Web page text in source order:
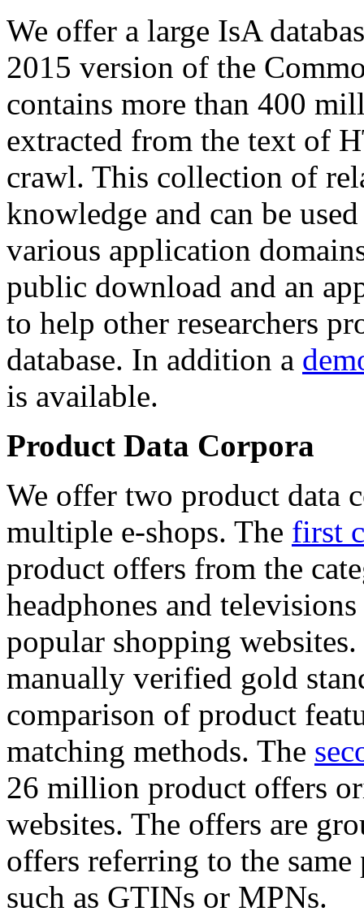
We offer a large IsA
2015 version of the
contains more than 400
extracted from the text of
crawl. This collection of
knowledge and can be
various application
public download and an
to help other researchers
database. In addition a
is available.
Product Data Corpora
We offer two product data
multiple e-shops. The first
product offers from the
headphones and
popular shopping
manually verified gold
comparison of product
matching methods. The
26 million product offers
websites. The offers are
offers referring to the
such as GTINs or MPNs.